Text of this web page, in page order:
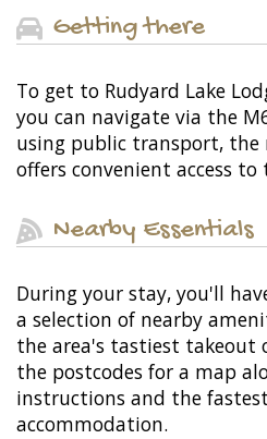
Getting there
To get to Rudyard Lake
you can navigate via the
using public transport,
offers convenient access
Nearby Essentials
During your stay, you'll
a selection of nearby
the area's tastiest takeout
the postcodes for a map
instructions and the
accommodation.